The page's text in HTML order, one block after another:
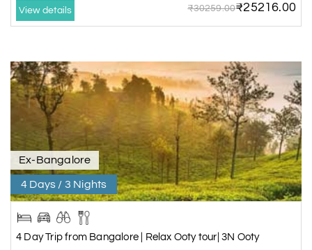
View details ₹30259.00₹25216.00
Ex-Bangalore
4 Days / 3 Nights
4 Day Trip from Bangalore | Relax Ooty tour| 3N Ooty